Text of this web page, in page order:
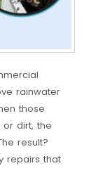
rainwater
those
dirt, the
result?
repairs that